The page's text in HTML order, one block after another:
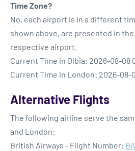
Time Zone?
No, each airport is in a different
shown above, are presented in
respective airport.
Current Time in Olbia: 2026-08-08
Current Time in London: 2026-08-
Alternative Flights
The following airline serve the
and London:
British Airways - Flight Number: